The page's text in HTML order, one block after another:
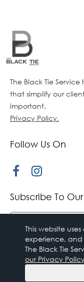
The Black Tie
that simplify our
important.
Privacy Policy.
Follow Us On
Subscribe To
© 2018 The
This website
experience, and
The Black Tie
our Privacy